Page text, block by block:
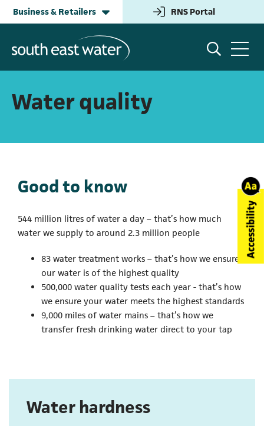
Business & Retailers RNS Portal
(opens in a new
Household
Building & Development
Business & Retailers
Annual Performance
Information for Water Retailers
Help and Advice
Wholesale Contact
Water quality
Good to know
544 million litres of water a day – that’s how much
water we supply to around 2.3 million people
83 water treatment works – that’s how we ensure
our water is of the highest quality
500,000 water quality tests each year - that’s how
we ensure your water meets the highest standards
9,000 miles of water mains – that’s how we
transfer fresh drinking water direct to your tap
Water hardness